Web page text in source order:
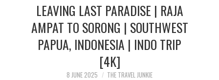
LEAVING LAST PARADISE | RAJA
AMPAT TO SORONG | SOUTHWEST
PAPUA, INDONESIA | INDO TRIP
[4K]
8 JUNE 2025 THE TRAVEL JUNKIE